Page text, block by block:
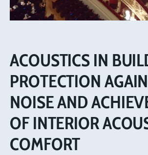
ACOUSTICS IN
PROTECTION
NOISE AND
OF INTERIOR
COMFORT